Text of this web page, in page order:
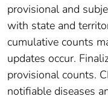
provisional and
with state and
cumulative counts
updates occur.
provisional counts.
notifiable diseases